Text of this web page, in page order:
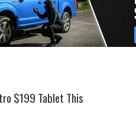
$199 Tablet This